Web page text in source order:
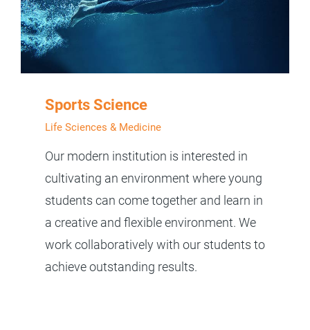
Sports Science
Life Sciences & Medicine
Our modern institution is interested in
cultivating an environment where young
students can come together and learn in
a creative and flexible environment. We
work collaboratively with our students to
achieve outstanding results.